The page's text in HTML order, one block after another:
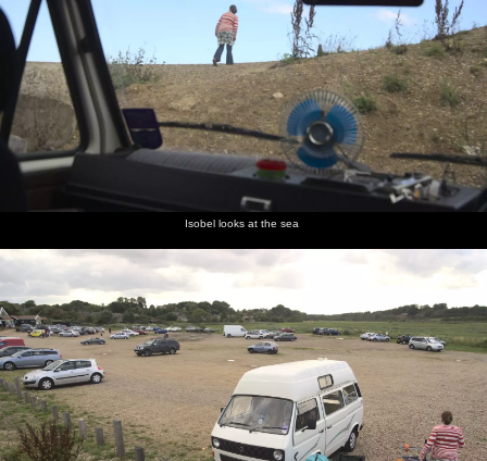
Isobel looks at the sea